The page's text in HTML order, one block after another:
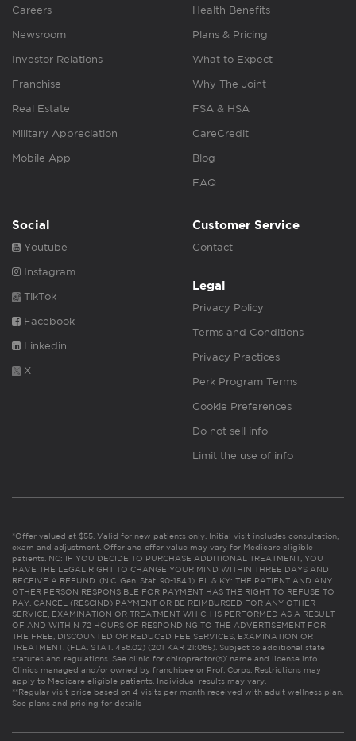
Careers
Newsroom
Investor Relations
Franchise
Real Estate
Military Appreciation
Mobile App
Health Benefits
Plans & Pricing
What to Expect
Why The Joint
FSA & HSA
CareCredit
Blog
FAQ
Social
Youtube
Instagram
TikTok
Facebook
Linkedin
X
Customer Service
Contact
Legal
Privacy Policy
Terms and Conditions
Privacy Practices
Perk Program Terms
Cookie Preferences
Do not sell info
Limit the use of info
*Offer valued at $55. Valid for new patients only. Initial visit includes consultation,
exam and adjustment. Offer and offer value may vary for Medicare eligible
patients. NC: IF YOU DECIDE TO PURCHASE ADDITIONAL TREATMENT, YOU
HAVE THE LEGAL RIGHT TO CHANGE YOUR MIND WITHIN THREE DAYS AND
RECEIVE A REFUND. (N.C. Gen. Stat. 90-154.1). FL & KY: THE PATIENT AND ANY
OTHER PERSON RESPONSIBLE FOR PAYMENT HAS THE RIGHT TO REFUSE TO
PAY, CANCEL (RESCIND) PAYMENT OR BE REIMBURSED FOR ANY OTHER
SERVICE, EXAMINATION OR TREATMENT WHICH IS PERFORMED AS A RESULT
OF AND WITHIN 72 HOURS OF RESPONDING TO THE ADVERTISEMENT FOR
THE FREE, DISCOUNTED OR REDUCED FEE SERVICES, EXAMINATION OR
TREATMENT. (FLA. STAT. 456.02) (201 KAR 21:065). Subject to additional state
statutes and regulations. See clinic for chiropractor(s)’ name and license info.
Clinics managed and/or owned by franchisee or Prof. Corps. Restrictions may
apply to Medicare eligible patients. Individual results may vary.
**Regular visit price based on 4 visits per month received with adult wellness plan.
See plans and pricing for details